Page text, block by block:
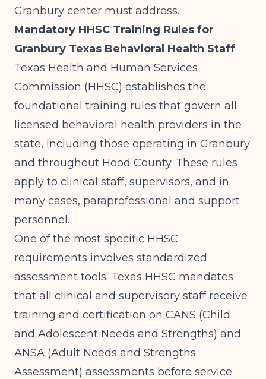
Granbury center must address.
Mandatory HHSC Training Rules for
Granbury Texas Behavioral Health Staff
Texas Health and Human Services
Commission (HHSC) establishes the
foundational training rules that govern all
licensed behavioral health providers in the
state, including those operating in Granbury
and throughout Hood County. These rules
apply to clinical staff, supervisors, and in
many cases, paraprofessional and support
personnel.
One of the most specific HHSC
requirements involves standardized
assessment tools. Texas HHSC mandates
that all clinical and supervisory staff receive
training and certification on CANS (Child
and Adolescent Needs and Strengths) and
ANSA (Adult Needs and Strengths
Assessment) assessments before service